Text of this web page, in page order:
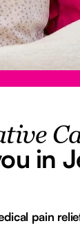
in
pain